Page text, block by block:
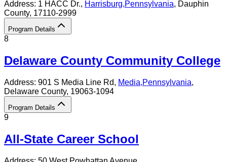
Address: 1 HACC Dr., Harrisburg,Pennsylvania, Dauphin
County, 17110-2999
Program Details
8
Delaware County Community College
Address: 901 S Media Line Rd, Media,Pennsylvania,
Delaware County, 19063-1094
Program Details
9
All-State Career School